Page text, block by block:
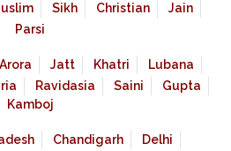
Sikh Christian
Jain
Parsi
Arora Jatt Khatri
Lubana
Ravidasia Saini
Gupta
Kamboj
Chandigarh
Delhi